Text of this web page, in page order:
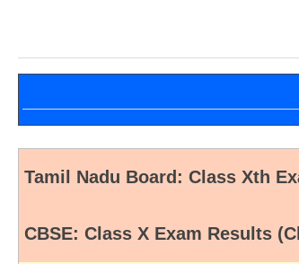
Tamil Nadu Board: Class Xth
CBSE: Class X Exam Results